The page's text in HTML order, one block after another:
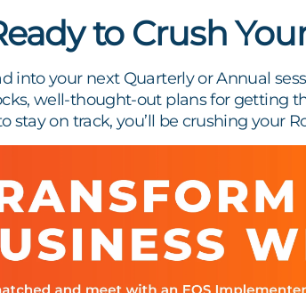
to Crush
into your next Quarterly or Annual
well-thought-out plans for getting
stay on track, you’ll be crushing your